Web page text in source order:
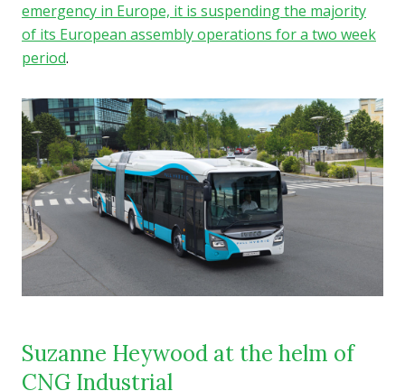
emergency in Europe, it is suspending the majority
of its European assembly operations for a two week
period.
Suzanne Heywood at the helm of
CNG Industrial